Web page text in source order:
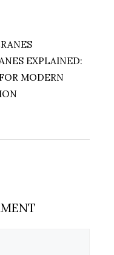
EXPLAINED:
MODERN